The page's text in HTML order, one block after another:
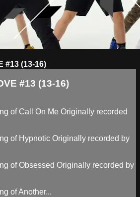
#13 (13-16)
#13 (13-16)
of Call On Me Originally recorded
of Hypnotic Originally recorded by
of Obsessed Originally recorded by
of Another...